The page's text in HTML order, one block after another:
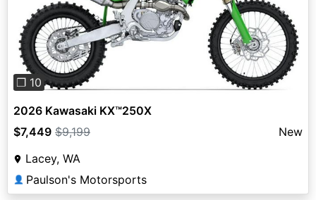
Previous Next
❐ 10
2026 Kawasaki KX™250X
$7,449 $9,199
New
Lacey, WA
👤 Paulson's Motorsports